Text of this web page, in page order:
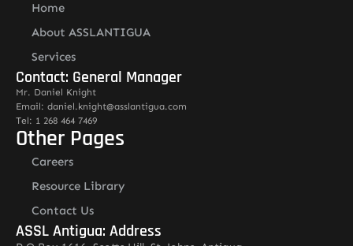
Home
About ASSLANTIGUA
Services
Contact: General Manager
Mr. Daniel Knight
Email: daniel.knight@asslantigua.com
Tel: 1 268 464 7469
Other Pages
Careers
Resource Library
Contact Us
ASSL Antigua: Address